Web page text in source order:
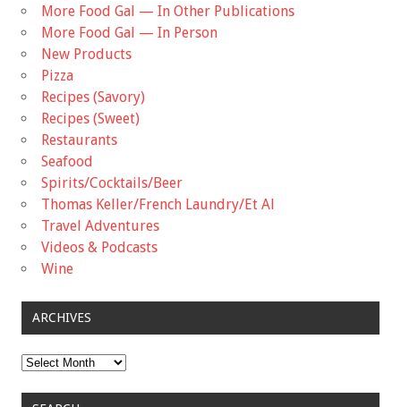
More Food Gal — In Other Publications
More Food Gal — In Person
New Products
Pizza
Recipes (Savory)
Recipes (Sweet)
Restaurants
Seafood
Spirits/Cocktails/Beer
Thomas Keller/French Laundry/Et Al
Travel Adventures
Videos & Podcasts
Wine
ARCHIVES
Archives